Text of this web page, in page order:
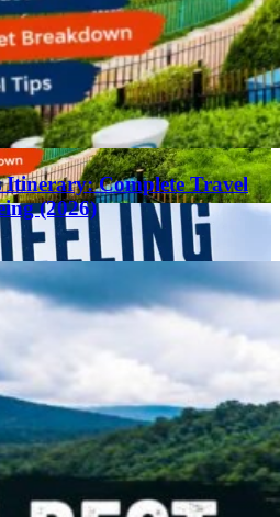
Itinerary: Complete Travel
(2026)